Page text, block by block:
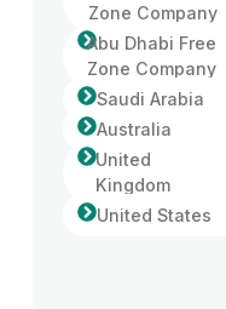
Zone Company
Abu Dhabi Free
Zone Company
Saudi Arabia
Australia
United
Kingdom
United States